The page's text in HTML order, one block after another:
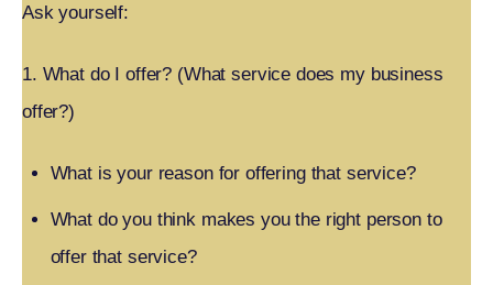
Ask yourself:
1. What do I offer? (What service does my business
offer?)
What is your reason for offering that service?
What do you think makes you the right person to
offer that service?